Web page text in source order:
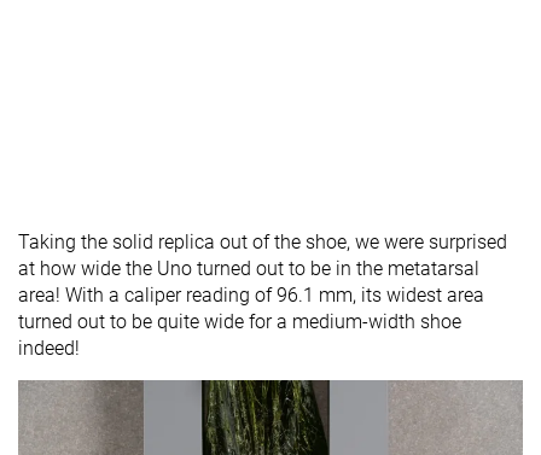
Taking the solid replica out of the shoe, we were surprised
at how wide the Uno turned out to be in the metatarsal
area! With a caliper reading of 96.1 mm, its widest area
turned out to be quite wide for a medium-width shoe
indeed!